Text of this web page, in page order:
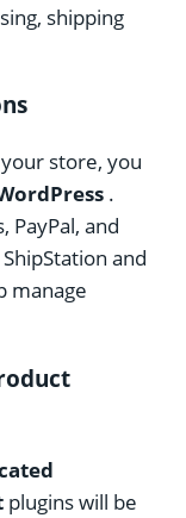
shipping
store, you
.
PayPal, and
and
manage
plugins will be